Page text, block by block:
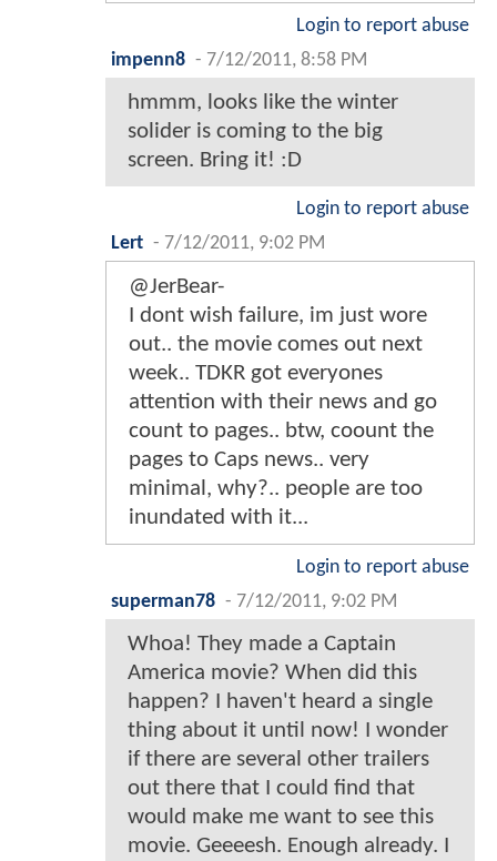
Login to report abuse
impenn8 - 7/12/2011, 8:58 PM
hmmm, looks like the winter
solider is coming to the big
screen. Bring it! :D
Login to report abuse
Lert - 7/12/2011, 9:02 PM
@JerBear-
I dont wish failure, im just wore
out.. the movie comes out next
week.. TDKR got everyones
attention with their news and go
count to pages.. btw, coount the
pages to Caps news.. very
minimal, why?.. people are too
inundated with it...
Login to report abuse
superman78 - 7/12/2011, 9:02 PM
Whoa! They made a Captain
America movie? When did this
happen? I haven't heard a single
thing about it until now! I wonder
if there are several other trailers
out there that I could find that
would make me want to see this
movie. Geeeesh. Enough already. I